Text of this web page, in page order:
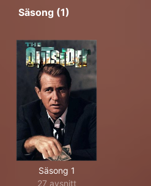
Säsong (1)
Säsong 1
27 avsnitt